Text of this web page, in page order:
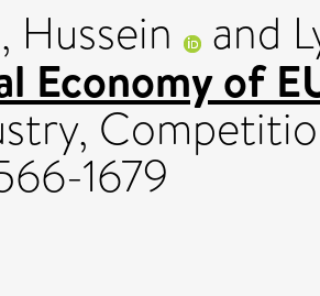
Hussein and
Economy of
1679